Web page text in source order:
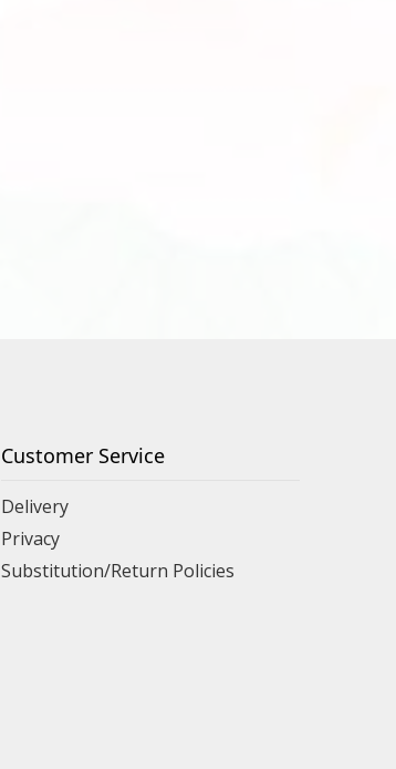
Customer Service
Delivery
Privacy
Substitution/Return Policies